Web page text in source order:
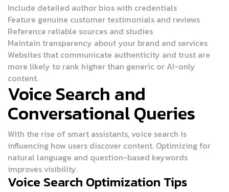
Include detailed author bios with credentials
Feature genuine customer testimonials and reviews
Reference reliable sources and studies
Maintain transparency about your brand and services
Websites that communicate authenticity and trust are
more likely to rank higher than generic or AI-only
content.
Voice Search and
Conversational Queries
With the rise of smart assistants, voice search is
influencing how users discover content. Optimizing for
natural language and question-based keywords
improves visibility.
Voice Search Optimization Tips